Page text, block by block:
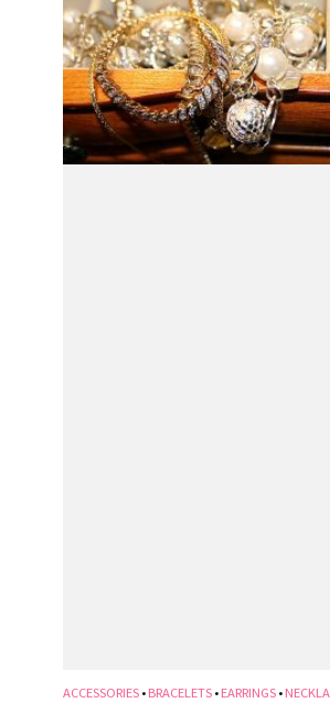
ACCESSORIES • BRACELETS • EARRINGS •